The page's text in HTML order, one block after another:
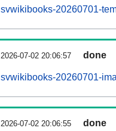
svwikibooks-20260701-
2026-07-02 20:06:57 done
svwikibooks-20260701-
2026-07-02 20:06:55 done